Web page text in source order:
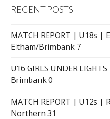
RECENT POSTS
MATCH REPORT | U18s |
Eltham/Brimbank 7
U16 GIRLS UNDER
Brimbank 0
MATCH REPORT | U12s |
Northern 31